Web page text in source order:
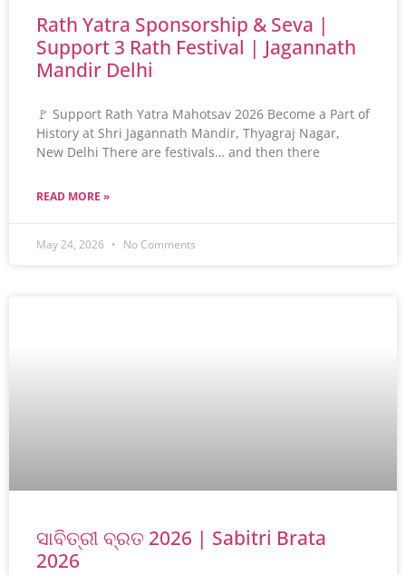
Rath Yatra Sponsorship & Seva |
Support 3 Rath Festival | Jagannath
Mandir Delhi
🚩 Support Rath Yatra Mahotsav 2026 Become a Part of
History at Shri Jagannath Mandir, Thyagraj Nagar,
New Delhi There are festivals… and then there
READ MORE »
May 24, 2026 No Comments
ସାବିତ୍ରୀ ବ୍ରତ 2026 | Sabitri Brata
2026